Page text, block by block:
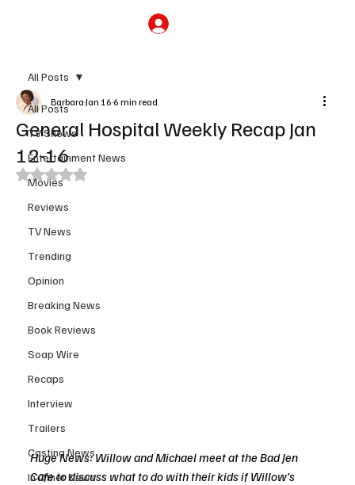
All Posts
TV Shows
Entertainment News
Movies
Reviews
TV News
Trending
Opinion
Breaking News
Book Reviews
Soap Wire
Recaps
Interview
Trailers
Casting News
In Other News
All Posts
General Hospital Weekly Recap Jan
12-16
Barbara Jan 16 6 min read
Rated NaN out of 5 stars.
Huge News: Willow and Michael meet at the Bad Jen
Cafe to discuss what to do with their kids if Willow’s